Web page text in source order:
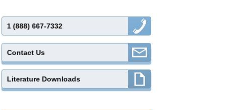
1 (888) 667-7332
Contact Us
Literature Downloads